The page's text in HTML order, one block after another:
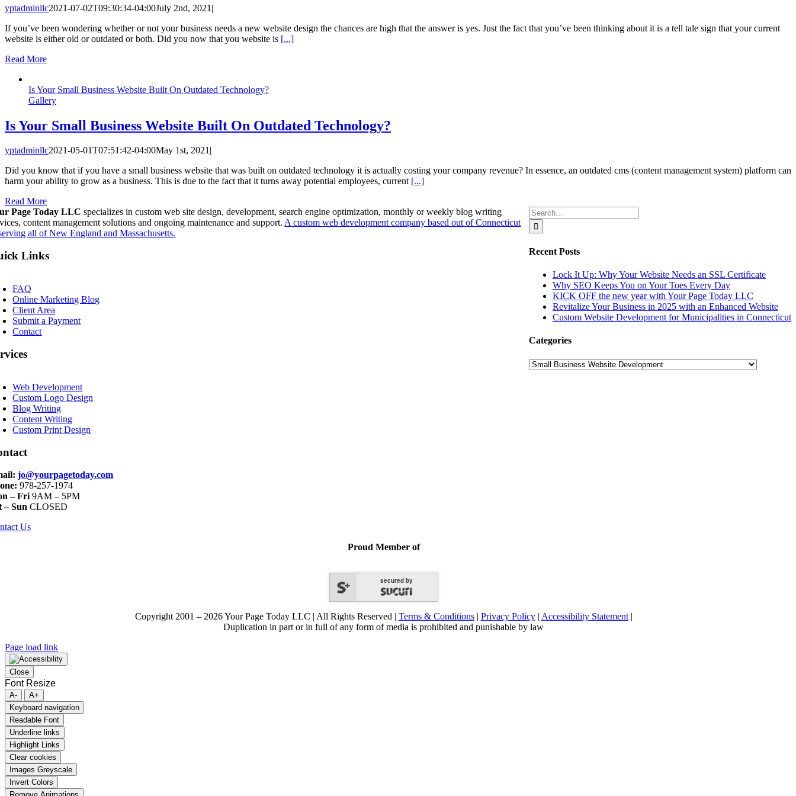
yptadminllc2021-07-02T09:30:34-04:00July 2nd, 2021 |
If you’ve been wondering whether or not your business needs a new website design the chances are high that the answer is yes. Just the fact that you’ve been thinking about it is a tell tale sign that your current
website is either old or outdated or both. Did you now that you website is [...]
Read More
Is Your Small Business Website Built On Outdated Technology?
Gallery
Is Your Small Business Website Built On Outdated Technology?
yptadminllc2021-05-01T07:51:42-04:00May 1st, 2021|
Did you know that if you have a small business website that was built on outdated technology it is actually costing your company revenue? In essence, an outdated cms (content management system) platform can
harm your ability to grow as a business. This is due to the fact that it turns away potential employees, current [...]
Read More
Search
for:
Recent Posts
Lock It Up: Why Your Website Needs an SSL Certificate
Why SEO Keeps You on Your Toes Every Day
KICK OFF the new year with Your Page Today LLC
Revitalize Your Business in 2025 with an Enhanced Website
Custom Website Development for Municipalities in Connecticut
Categories
Categories
Page Today LLC specializes in custom web site design, development, search engine optimization, monthly or weekly blog writing
content management solutions and ongoing maintenance and support.A custom web development company based out of Connecticut
all of New England and Massachusetts.
Links
FAQ
Online Marketing Blog
Client Area
Submit a Payment
Contact
Web Development
Custom Logo Design
Blog Writing
Content Writing
Custom Print Design
jo@yourpagetoday.com
978-257-1974
– Fri9AM – 5PM
– Sun CLOSED
Us
Proud Member of
secured by
Copyright 2001 – 2026 Your Page Today LLC | All Rights Reserved | Terms & Conditions| Privacy Policy| Accessibility Statement|
Duplication in part or in full of any form of media is prohibited and punishable by law
Page load link
Close
Font Resize
A-
A+
Keyboard navigation
Readable Font
Underline links
Highlight Links
Clear cookies
Images Greyscale
Invert Colors